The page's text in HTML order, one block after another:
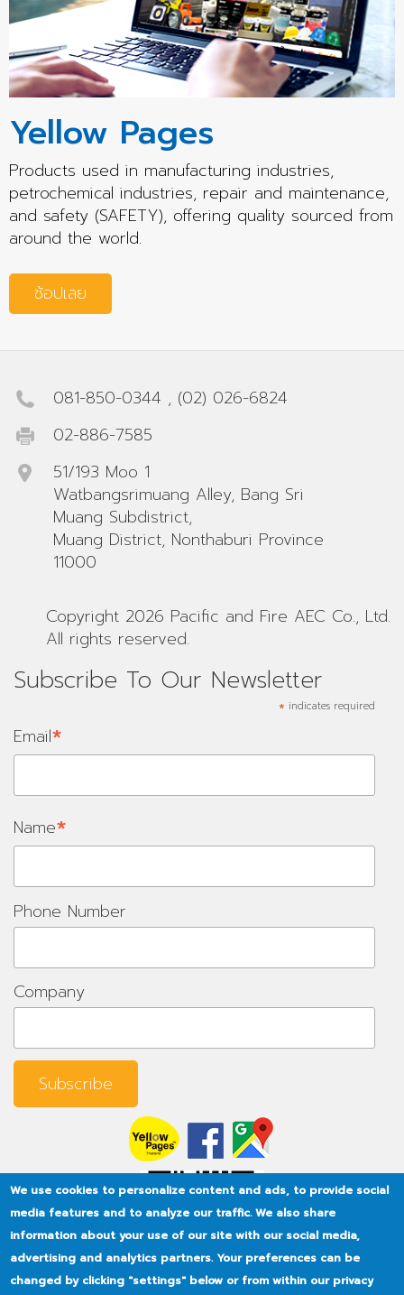
Yellow Pages
Products used in manufacturing industries,
petrochemical industries, repair and maintenance,
and safety (SAFETY), offering quality sourced from
around the world.
ช้อปเลย
081-850-0344 , (02) 026-6824
02-886-7585
51/193 Moo 1
Watbangsrimuang Alley, Bang Sri
Muang Subdistrict,
Muang District, Nonthaburi Province
11000
Copyright 2026 Pacific and Fire AEC Co., Ltd.
All rights reserved.
Subscribe To Our Newsletter
* indicates required
Email*
Name*
Phone Number
Company
We use cookies to personalize content and ads, to provide social
media features and to analyze our traffic. We also share
information about your use of our site with our social media,
advertising and analytics partners. Your preferences can be
changed by clicking "settings" below or from within our privacy